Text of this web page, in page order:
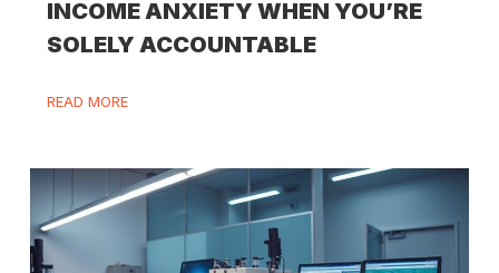
INCOME ANXIETY WHEN YOU’RE
SOLELY ACCOUNTABLE
READ MORE